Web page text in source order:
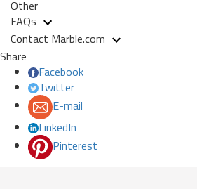
Other
FAQs
Contact Marble.com
Share
Facebook
Twitter
E-mail
LinkedIn
Pinterest